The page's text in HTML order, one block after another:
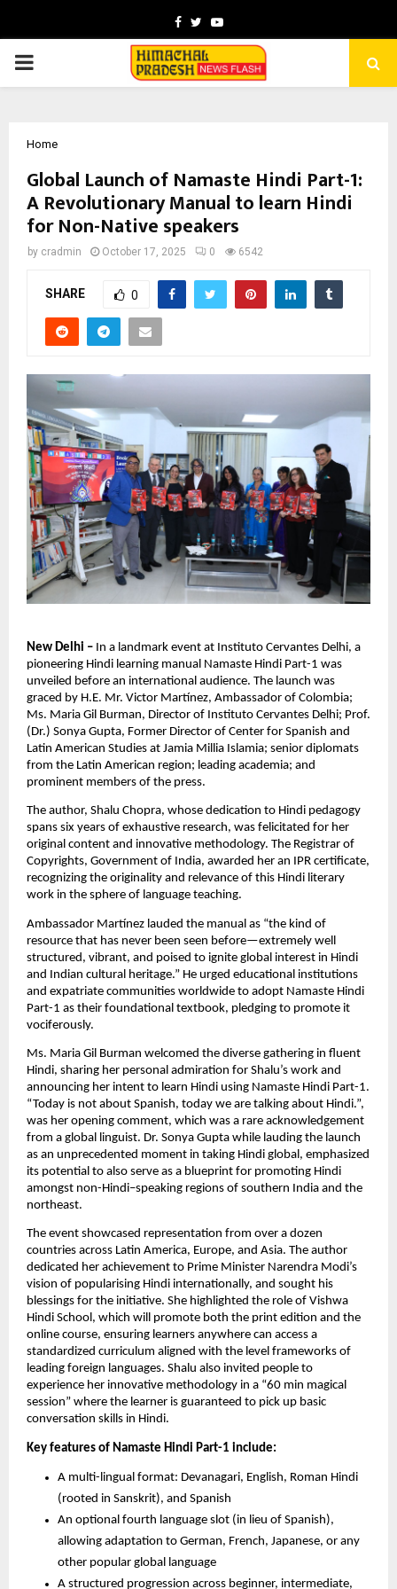
Facebook
TwitterYoutube
PRIMARY
Home
Global Launch of Namaste Hindi Part-1:
A Revolutionary Manual to learn Hindi
for Non-Native speakers
by cradmin October 17, 2025 0 6542
SHARE 0
New Delhi – In a landmark event at Instituto Cervantes Delhi, a
pioneering Hindi learning manual Namaste Hindi Part-1 was
unveiled before an international audience. The launch was
graced by H.E. Mr. Victor Martínez, Ambassador of Colombia;
Ms. Maria Gil Burman, Director of Instituto Cervantes Delhi; Prof.
(Dr.) Sonya Gupta, Former Director of Center for Spanish and
Latin American Studies at Jamia Millia Islamia; senior diplomats
from the Latin American region; leading academia; and
prominent members of the press.
The author, Shalu Chopra, whose dedication to Hindi pedagogy
spans six years of exhaustive research, was felicitated for her
original content and innovative methodology. The Registrar of
Copyrights, Government of India, awarded her an IPR certificate,
recognizing the originality and relevance of this Hindi literary
work in the sphere of language teaching.
Ambassador Martínez lauded the manual as “the kind of
resource that has never been seen before—extremely well
structured, vibrant, and poised to ignite global interest in Hindi
and Indian cultural heritage.” He urged educational institutions
and expatriate communities worldwide to adopt Namaste Hindi
Part-1 as their foundational textbook, pledging to promote it
vociferously.
Ms. Maria Gil Burman welcomed the diverse gathering in fluent
Hindi, sharing her personal admiration for Shalu’s work and
announcing her intent to learn Hindi using Namaste Hindi Part-1.
“Today is not about Spanish, today we are talking about Hindi.”,
was her opening comment, which was a rare acknowledgement
from a global linguist. Dr. Sonya Gupta while lauding the launch
as an unprecedented moment in taking Hindi global, emphasized
its potential to also serve as a blueprint for promoting Hindi
amongst non-Hindi–speaking regions of southern India and the
northeast.
The event showcased representation from over a dozen
countries across Latin America, Europe, and Asia. The author
dedicated her achievement to Prime Minister Narendra Modi’s
vision of popularising Hindi internationally, and sought his
blessings for the initiative. She highlighted the role of Vishwa
Hindi School, which will promote both the print edition and the
online course, ensuring learners anywhere can access a
standardized curriculum aligned with the level frameworks of
leading foreign languages. Shalu also invited people to
experience her innovative methodology in a “60 min magical
session” where the learner is guaranteed to pick up basic
conversation skills in Hindi.
Key features of Namaste Hindi Part-1 include:
A multi-lingual format: Devanagari, English, Roman Hindi
(rooted in Sanskrit), and Spanish
An optional fourth language slot (in lieu of Spanish),
allowing adaptation to German, French, Japanese, or any
other popular global language
A structured progression across beginner, intermediate,